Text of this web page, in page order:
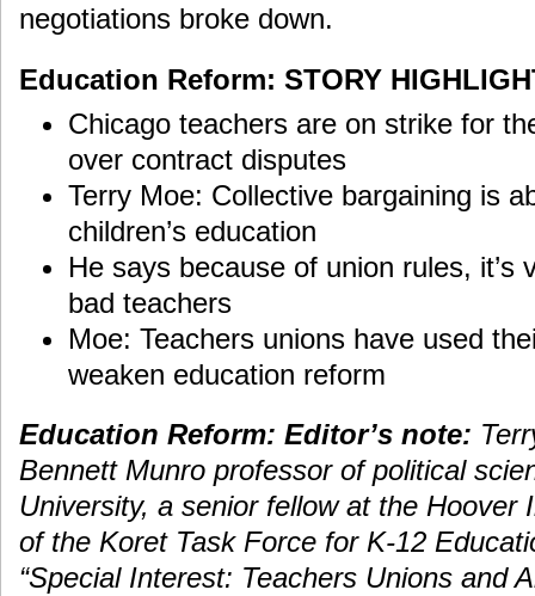
negotiations broke down.
Education Reform: STORY
Chicago teachers are on strike for
over contract disputes
Terry Moe: Collective bargaining is
children’s education
He says because of union rules, it’s
bad teachers
Moe: Teachers unions have used
weaken education reform
Education Reform: Editor’s note:
Bennett Munro professor of political
University, a senior fellow at the Hoover
of the Koret Task Force for K-12
“Special Interest: Teachers Unions and